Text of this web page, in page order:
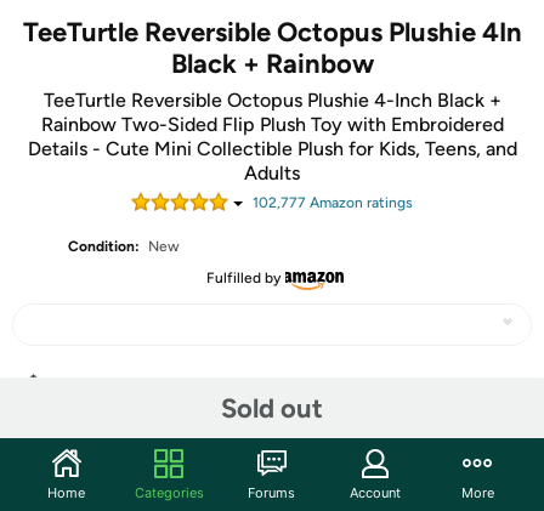
TeeTurtle Reversible Octopus Plushie 4In
Black + Rainbow
TeeTurtle Reversible Octopus Plushie 4-Inch Black +
Rainbow Two-Sided Flip Plush Toy with Embroidered
Details - Cute Mini Collectible Plush for Kids, Teens, and
Adults
102,777 Amazon ratings
Condition:
New
Fulfilled by
Sold out
Community
Home Categories Forums Account More